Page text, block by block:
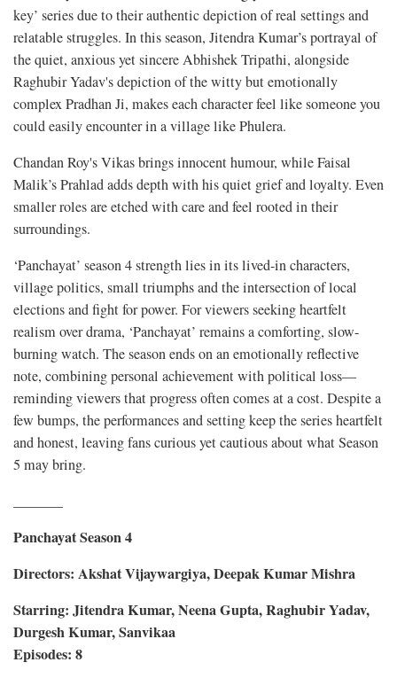
key’ series due to their authentic depiction of real settings and
relatable struggles. In this season, Jitendra Kumar’s portrayal of
the quiet, anxious yet sincere Abhishek Tripathi, alongside
Raghubir Yadav's depiction of the witty but emotionally
complex Pradhan Ji, makes each character feel like someone you
could easily encounter in a village like Phulera.
Chandan Roy's Vikas brings innocent humour, while Faisal
Malik’s Prahlad adds depth with his quiet grief and loyalty. Even
smaller roles are etched with care and feel rooted in their
surroundings.
‘Panchayat’ season 4 strength lies in its lived-in characters,
village politics, small triumphs and the intersection of local
elections and fight for power. For viewers seeking heartfelt
realism over drama, ‘Panchayat’ remains a comforting, slow-
burning watch. The season ends on an emotionally reflective
note, combining personal achievement with political loss—
reminding viewers that progress often comes at a cost. Despite a
few bumps, the performances and setting keep the series heartfelt
and honest, leaving fans curious yet cautious about what Season
5 may bring.
Panchayat Season 4
Directors: Akshat Vijaywargiya, Deepak Kumar Mishra
Starring: Jitendra Kumar, Neena Gupta, Raghubir Yadav,
Durgesh Kumar, Sanvikaa
Episodes: 8